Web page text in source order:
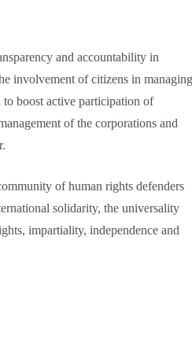
and accountability in
involvement of citizens in managing
boost active participation of
of the corporations and
of human rights defenders
solidarity, the universality
impartiality, independence and